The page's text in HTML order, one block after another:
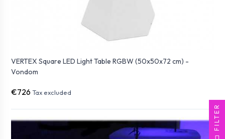
VERTEX Square LED Light Table RGBW (50x50x72 cm) -
Vondom
€726 Tax excluded
FILTER